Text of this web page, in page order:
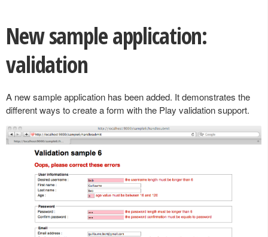
New sample application:
validation
A new sample application has been added. It demonstrates the
different ways to create a form with the Play validation support.